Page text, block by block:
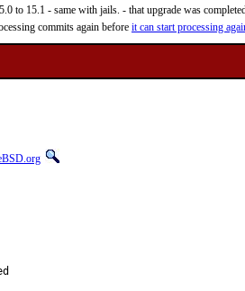
15.1 - same with jails. - that upgrade was
commits again before it can start processing